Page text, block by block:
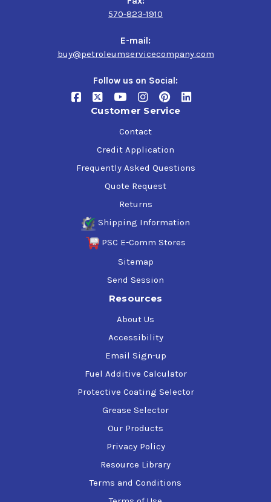
570-823-1910
E-mail:
buy@petroleumservicecompany.com
Follow us on Social:
Customer Service
Contact
Credit Application
Frequently Asked Questions
Quote Request
Returns
Shipping Information
PSC E-Comm Stores
Sitemap
Send Session
Resources
About Us
Accessibility
Email Sign-up
Fuel Additive Calculator
Protective Coating Selector
Grease Selector
Our Products
Privacy Policy
Resource Library
Terms and Conditions